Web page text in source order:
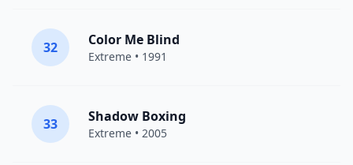
32 Color Me Blind
Extreme • 1991
33 Shadow Boxing
Extreme • 2005